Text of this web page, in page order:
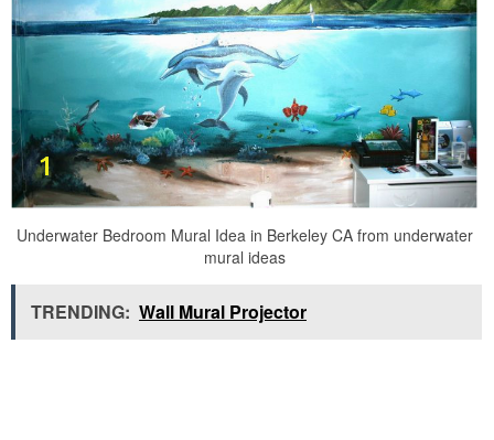
Underwater Bedroom Mural Idea in Berkeley CA from underwater
mural ideas
TRENDING: Wall Mural Projector